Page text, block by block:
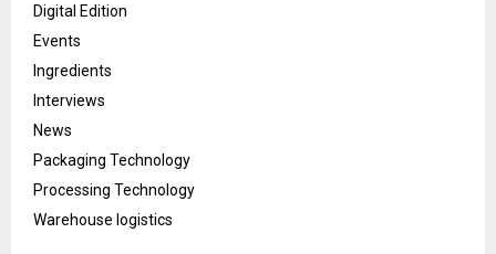
Digital Edition
Events
Ingredients
Interviews
News
Packaging Technology
Processing Technology
Warehouse logistics